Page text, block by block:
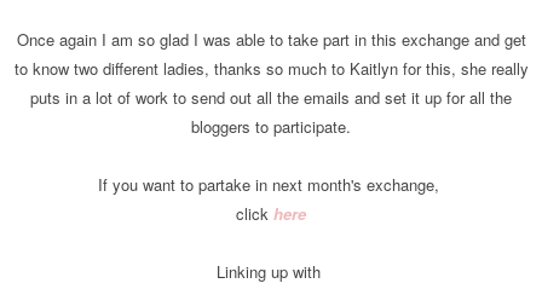
Once again I am so glad I was able to take part in this exchange and get
to know two different ladies, thanks so much to Kaitlyn for this, she really
puts in a lot of work to send out all the emails and set it up for all the
bloggers to participate.
If you want to partake in next month's exchange,
click here
Linking up with